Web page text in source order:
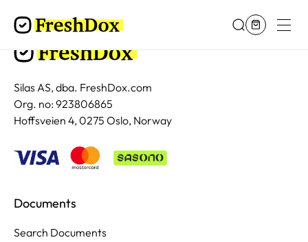
Silas AS, dba. FreshDox.com
Org. no: 923806865
Hoffsveien 4, 0275 Oslo, Norway
Documents
Search Documents